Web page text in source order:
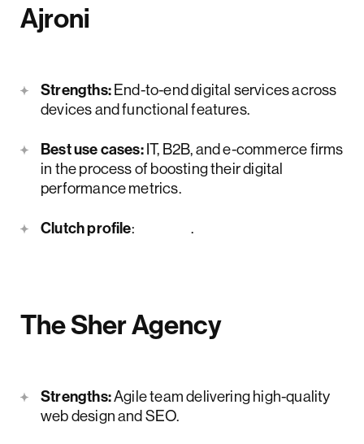
Ajroni
Strengths:End-to-end digital services across
devices and functional features.
Best use cases:IT, B2B, and e-commerce firms
in the process of boosting their digital
performance metrics.
Clutch profile: .
The Sher Agency
Strengths:Agile team delivering high-quality
web design and SEO.